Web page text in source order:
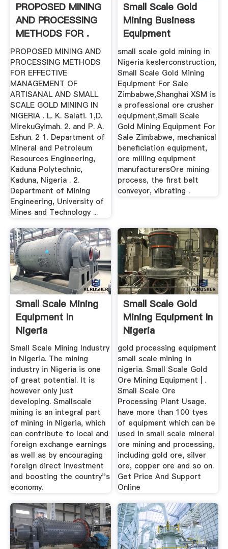
PROPOSED MINING
AND PROCESSING
METHODS FOR .
PROPOSED MINING AND
PROCESSING METHODS
FOR EFFECTIVE
MANAGEMENT OF
ARTISANAL AND SMALL
SCALE GOLD MINING IN
NIGERIA . L. K. Salati. 1,D.
MirekuGyimah. 2. and P. A.
Eshun. 2 1. Department of
Mineral and Petroleum
Resources Engineering,
Kaduna Polytechnic,
Kaduna, Nigeria . 2.
Department of Mining
Engineering, University of
Mines and Technology ...
Small Scale Gold
Mining Business
Equipment
Manufacturer ...
small scale gold mining in
Nigeria keslerconstruction,
Small Scale Gold Mining
Equipment For Sale
Zimbabwe,Shanghai XSM is
a professional ore crusher
equipment,Small Scale
Gold Mining Equipment For
Sale Zimbabwe, mechanical
beneficiation equipment,
ore milling equipment
manufacturersOre mining
process, the first belt
conveyor, vibrating .
Small Scale Mining
Equipment In
Nigeria
Small Scale Mining Industry
in Nigeria. The mining
industry in Nigeria is one
of great potential. It is
however only just
developing. Smallscale
mining is an integral part
of mining in Nigeria, which
can contribute to local and
foreign exchange earnings
as well as by encouraging
foreign direct investment
and boosting the country''s
economy.
Small Scale Gold
Mining Equipment In
Nigeria
gold processing equipment
small scale mining in
nigeria. Small Scale Gold
Ore Mining Equipment | .
Small Scale Ore
Processing Plant Usage.
have more than 100 tyes
of equipment which can be
used in small scale mineral
ore mining and processing,
including gold ore, silver
ore, copper ore and so on.
Get Price And Support
Online